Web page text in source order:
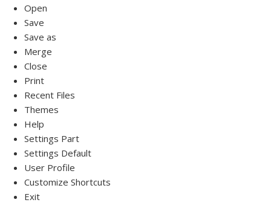
Open
Save
Save as
Merge
Close
Print
Recent Files
Themes
Help
Settings Part
Settings Default
User Profile
Customize Shortcuts
Exit